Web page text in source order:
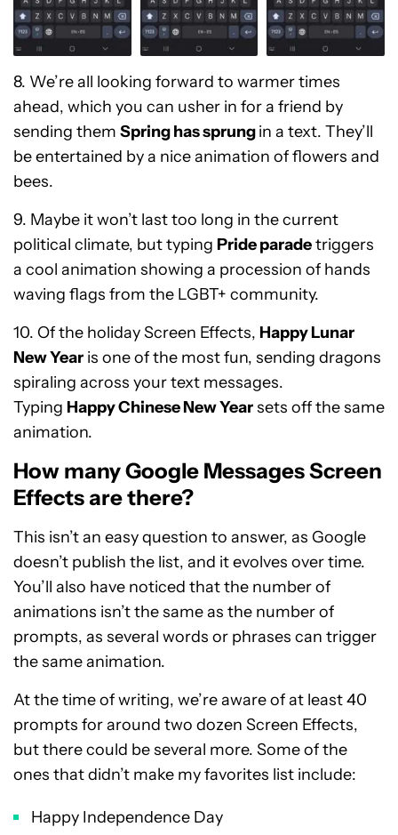
8. We’re all looking forward to warmer times
ahead, which you can usher in for a friend by
sending them Spring has sprungin a text. They’ll
be entertained by a nice animation of flowers and
bees.
9. Maybe it won’t last too long in the current
political climate, but typing Pride paradetriggers
a cool animation showing a procession of hands
waving flags from the LGBT+ community.
10. Of the holiday Screen Effects, Happy Lunar
New Year is one of the most fun, sending dragons
spiraling across your text messages.
Typing Happy Chinese New Yearsets off the same
animation.
How many Google Messages Screen
Effects are there?
This isn’t an easy question to answer, as Google
doesn’t publish the list, and it evolves over time.
You’ll also have noticed that the number of
animations isn’t the same as the number of
prompts, as several words or phrases can trigger
the same animation.
At the time of writing, we’re aware of at least 40
prompts for around two dozen Screen Effects,
but there could be several more. Some of the
ones that didn’t make my favorites list include:
Happy Independence Day